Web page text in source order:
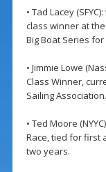
• Tad Lacey
class winner at
Big Boat Series for
• Jimmie Lowe
Class Winner,
Sailing Association.
• Ted Moore
Race, tied for first
two years.